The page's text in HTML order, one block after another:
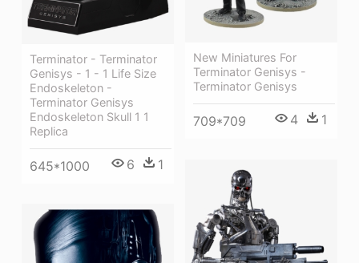
Terminator - Terminator
Genisys - 1 - 1 Life Size
Endoskeleton -
Terminator Genisys
Endoskeleton Skull 1 1
Replica
645*1000 6 1
New Miniatures For
Terminator Genisys -
Terminator Genisys
709*709 4 1